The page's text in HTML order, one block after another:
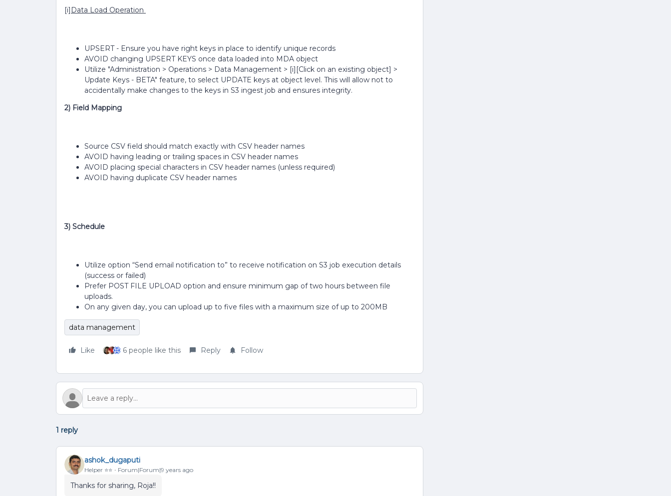
[i] Data Load Operation
UPSERT - Ensure you have right keys in place to identify unique records
AVOID changing UPSERT KEYS once data loaded into MDA object
Utilize "Administration > Operations > Data Management > [i][Click on an existing object] >
Update Keys - BETA" feature, to select UPDATE keys at object level. This will allow not to
accidentally make changes to the keys in S3 ingest job and ensures integrity.
2) Field Mapping
Source CSV field should match exactly with CSV header names
AVOID having leading or trailing spaces in CSV header names
AVOID placing special characters in CSV header names (unless required)
AVOID having duplicate CSV header names
3) Schedule
Utilize option “Send email notification to” to receive notification on S3 job execution details
(success or failed)
Prefer POST FILE UPLOAD option and ensure minimum gap of two hours between file
uploads.
On any given day, you can upload up to five files with a maximum size of up to 200MB
data management
Like 6 people like this Reply Follow
1 reply
ashok_dugaputi
Helper ⭐️⭐️ Forum|Forum|9 years ago
Thanks for sharing, Roja!!